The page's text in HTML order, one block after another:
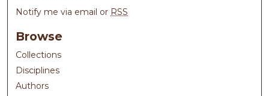
Notify me via email or RSS
Browse
Collections
Disciplines
Authors